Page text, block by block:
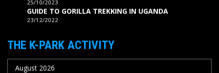
25/10/2023
GUIDE TO GORILLA TREKKING IN UGANDA
23/12/2022
THE K-PARK ACTIVITY
August 2026